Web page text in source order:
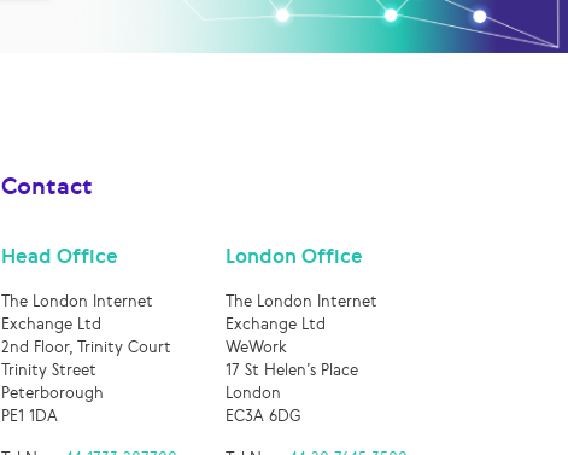
Contact
Head Office
The London Internet
Exchange Ltd
2nd Floor, Trinity Court
Trinity Street
Peterborough
PE1 1DA
London Office
The London Internet
Exchange Ltd
WeWork
17 St Helen’s Place
London
EC3A 6DG